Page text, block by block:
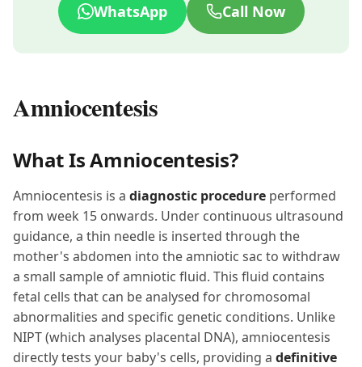
WhatsApp Call Now
Amniocentesis
What Is Amniocentesis?
Amniocentesis is a diagnostic procedure performed
from week 15 onwards. Under continuous ultrasound
guidance, a thin needle is inserted through the
mother's abdomen into the amniotic sac to withdraw
a small sample of amniotic fluid. This fluid contains
fetal cells that can be analysed for chromosomal
abnormalities and specific genetic conditions. Unlike
NIPT (which analyses placental DNA), amniocentesis
directly tests your baby's cells, providing a definitive